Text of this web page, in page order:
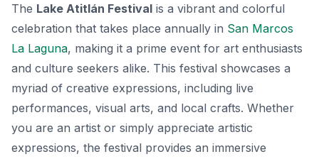
The Lake Atitlán Festival is a vibrant and colorful
celebration that takes place annually in San Marcos
La Laguna, making it a prime event for art enthusiasts
and culture seekers alike. This festival showcases a
myriad of creative expressions, including live
performances, visual arts, and local crafts. Whether
you are an artist or simply appreciate artistic
expressions, the festival provides an immersive